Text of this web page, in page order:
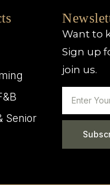
Senior
Want to
Sign up
join us.